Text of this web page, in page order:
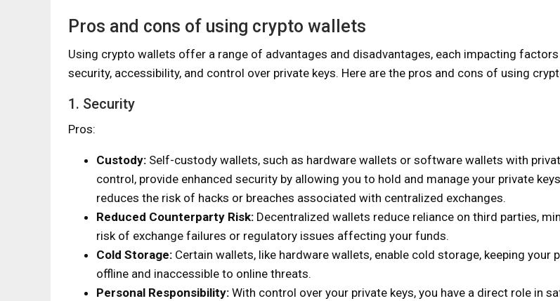
Pros and cons of using crypto wallets
Using crypto wallets offer a range of advantages and disadvantages, each impacting factors
security, accessibility, and control over private keys. Here are the pros and cons of using
1. Security
Pros:
Custody: Self-custody wallets, such as hardware wallets or software wallets with
control, provide enhanced security by allowing you to hold and manage your private
reduces the risk of hacks or breaches associated with centralized exchanges.
Reduced Counterparty Risk: Decentralized wallets reduce reliance on third parties,
risk of exchange failures or regulatory issues affecting your funds.
Cold Storage: Certain wallets, like hardware wallets, enable cold storage, keeping your
offline and inaccessible to online threats.
Personal Responsibility: With control over your private keys, you have a direct role in